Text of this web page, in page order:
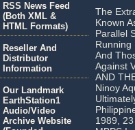
The
Known
Parallel
Running
And
Against
AND
Ninoy
1989,
RSS News Feed
(Both XML &
HTML Formats)
Reseller And
Distributor
Information
Our Landmark
EarthStation1
Audio/Video
Archive Website